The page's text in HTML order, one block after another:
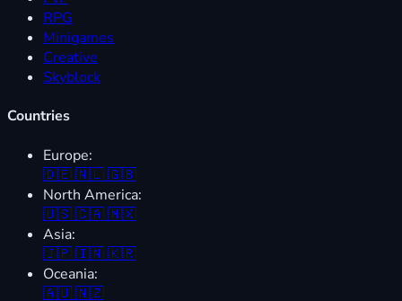
RPG
Minigames
Creative
Skyblock
Countries
Europe:
🇩🇪🇳🇱🇬🇧
North America:
🇺🇸🇨🇦🇲🇽
Asia:
🇯🇵🇮🇳🇰🇷
Oceania:
🇦🇺🇳🇿